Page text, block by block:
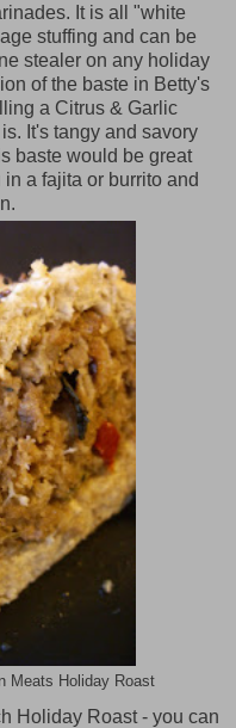
It is all "white
stuffing and can be
stealer on any holiday
of the baste in Betty's
a Citrus & Garlic
It's tangy and savory
baste would be great
a fajita or burrito and
Meats Holiday Roast
Holiday Roast - you can